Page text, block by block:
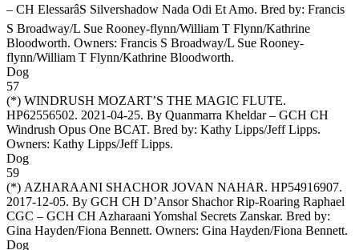
– CH ElessarâS Silvershadow Nada Odi Et Amo. Bred by: Francis
S Broadway/L Sue Rooney-flynn/William T Flynn/Kathrine
Bloodworth. Owners: Francis S Broadway/L Sue Rooney-
flynn/William T Flynn/Kathrine Bloodworth.
Dog
57
(*) WINDRUSH MOZART’S THE MAGIC FLUTE.
HP62556502. 2021-04-25. By Quanmarra Kheldar – GCH CH
Windrush Opus One BCAT. Bred by: Kathy Lipps/Jeff Lipps.
Owners: Kathy Lipps/Jeff Lipps.
Dog
59
(*) AZHARAANI SHACHOR JOVAN NAHAR. HP54916907.
2017-12-05. By GCH CH D’Ansor Shachor Rip-Roaring Raphael
CGC – GCH CH Azharaani Yomshal Secrets Zanskar. Bred by:
Gina Hayden/Fiona Bennett. Owners: Gina Hayden/Fiona Bennett.
Dog